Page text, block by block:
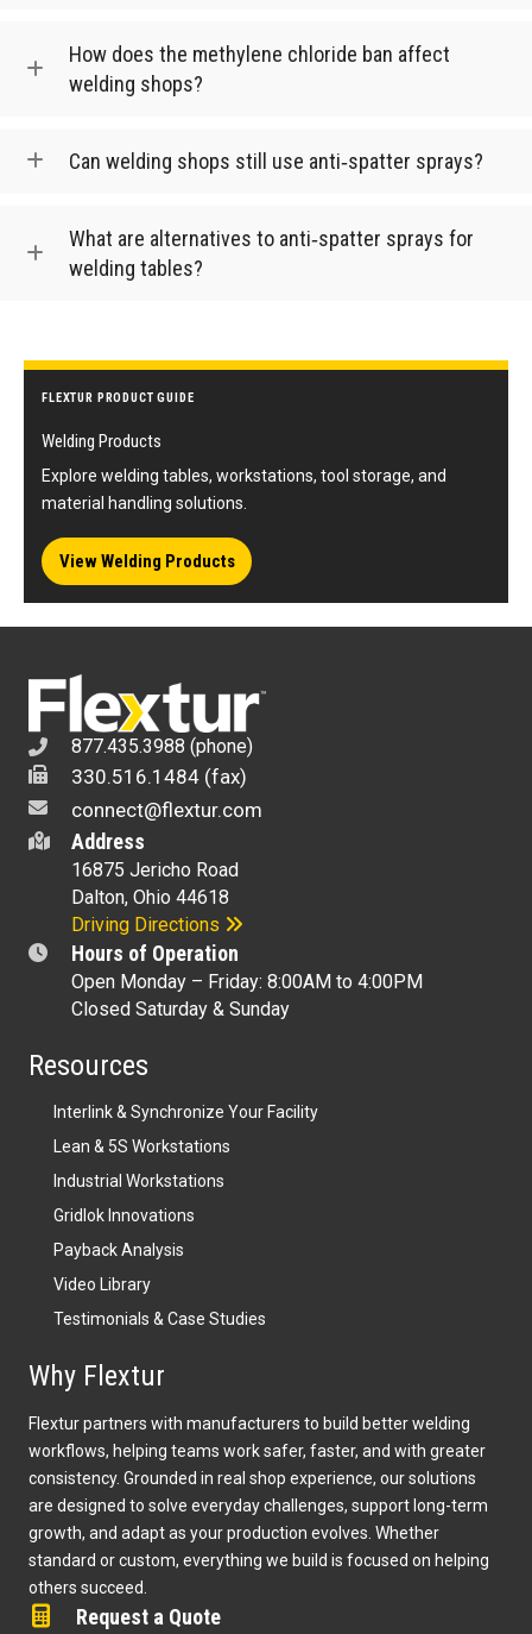
How does the methylene chloride ban affect
welding shops?
Can welding shops still use anti‑spatter sprays?
What are alternatives to anti‑spatter sprays for
welding tables?
FLEXTUR PRODUCT GUIDE
Welding Products
Explore welding tables, workstations, tool storage, and
material handling solutions.
View Welding Products
877.435.3988 (phone)
330.516.1484 (fax)
connect@flextur.com
Address
16875 Jericho Road
Dalton, Ohio 44618
Driving Directions
Hours of Operation
Open Monday – Friday: 8:00AM to 4:00PM
Closed Saturday & Sunday
Resources
Interlink & Synchronize Your Facility
Lean & 5S Workstations
Industrial Workstations
Gridlok Innovations
Payback Analysis
Video Library
Testimonials & Case Studies
Why Flextur
Flextur partners with manufacturers to build better welding
workflows, helping teams work safer, faster, and with greater
consistency. Grounded in real shop experience, our solutions
are designed to solve everyday challenges, support long-term
growth, and adapt as your production evolves. Whether
standard or custom, everything we build is focused on helping
others succeed.
Request a Quote